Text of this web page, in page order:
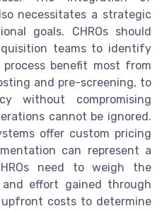
necessitates a strategic
goals. CHROs should
teams to identify
benefit most from
and pre-screening, to
without compromising
cannot be ignored.
offer custom pricing
can represent a
need to weigh the
effort gained through
costs to determine